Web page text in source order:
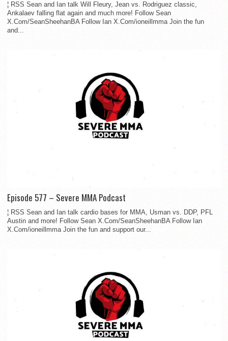
¦ RSS Sean and Ian talk Will Fleury, Jean vs. Rodriguez classic,
Ankalaev falling flat again and much more! Follow Sean
X.Com/SeanSheehanBA Follow Ian X.Com/ioneillmma Join the fun
and...
Episode 577 – Severe MMA Podcast
¦ RSS Sean and Ian talk cardio bases for MMA, Usman vs. DDP, PFL
Austin and more! Follow Sean X.Com/SeanSheehanBA Follow Ian
X.Com/ioneillmma Join the fun and support our...